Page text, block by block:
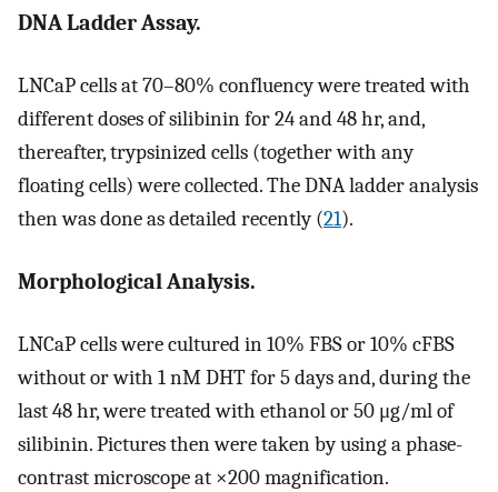
DNA Ladder Assay.
LNCaP cells at 70–80% confluency were treated with
different doses of silibinin for 24 and 48 hr, and,
thereafter, trypsinized cells (together with any
floating cells) were collected. The DNA ladder analysis
then was done as detailed recently (21).
Morphological Analysis.
LNCaP cells were cultured in 10% FBS or 10% cFBS
without or with 1 nM DHT for 5 days and, during the
last 48 hr, were treated with ethanol or 50 μg/ml of
silibinin. Pictures then were taken by using a phase-
contrast microscope at ×200 magnification.